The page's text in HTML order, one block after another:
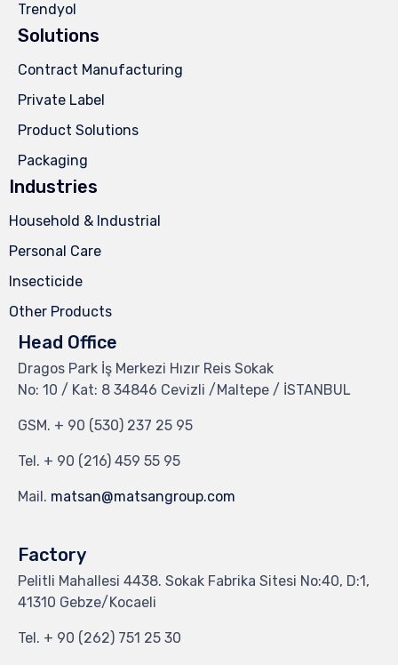
Trendyol
Solutions
Contract Manufacturing
Private Label
Product Solutions
Packaging
Industries
Household & Industrial
Personal Care
Insecticide
Other Products
Head Office
Dragos Park İş Merkezi Hızır Reis Sokak
No: 10 / Kat: 8 34846 Cevizli /Maltepe / İSTANBUL
GSM. + 90 (530) 237 25 95
Tel. + 90 (216) 459 55 95
Mail. matsan@matsangroup.com
Factory
Pelitli Mahallesi 4438. Sokak Fabrika Sitesi No:40, D:1,
41310 Gebze/Kocaeli
Tel. + 90 (262) 751 25 30